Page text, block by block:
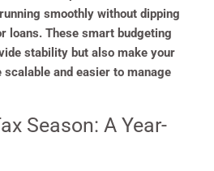
smoothly without dipping
loans. These smart budgeting
stability but also make your
and easier to manage
Season: A Year-